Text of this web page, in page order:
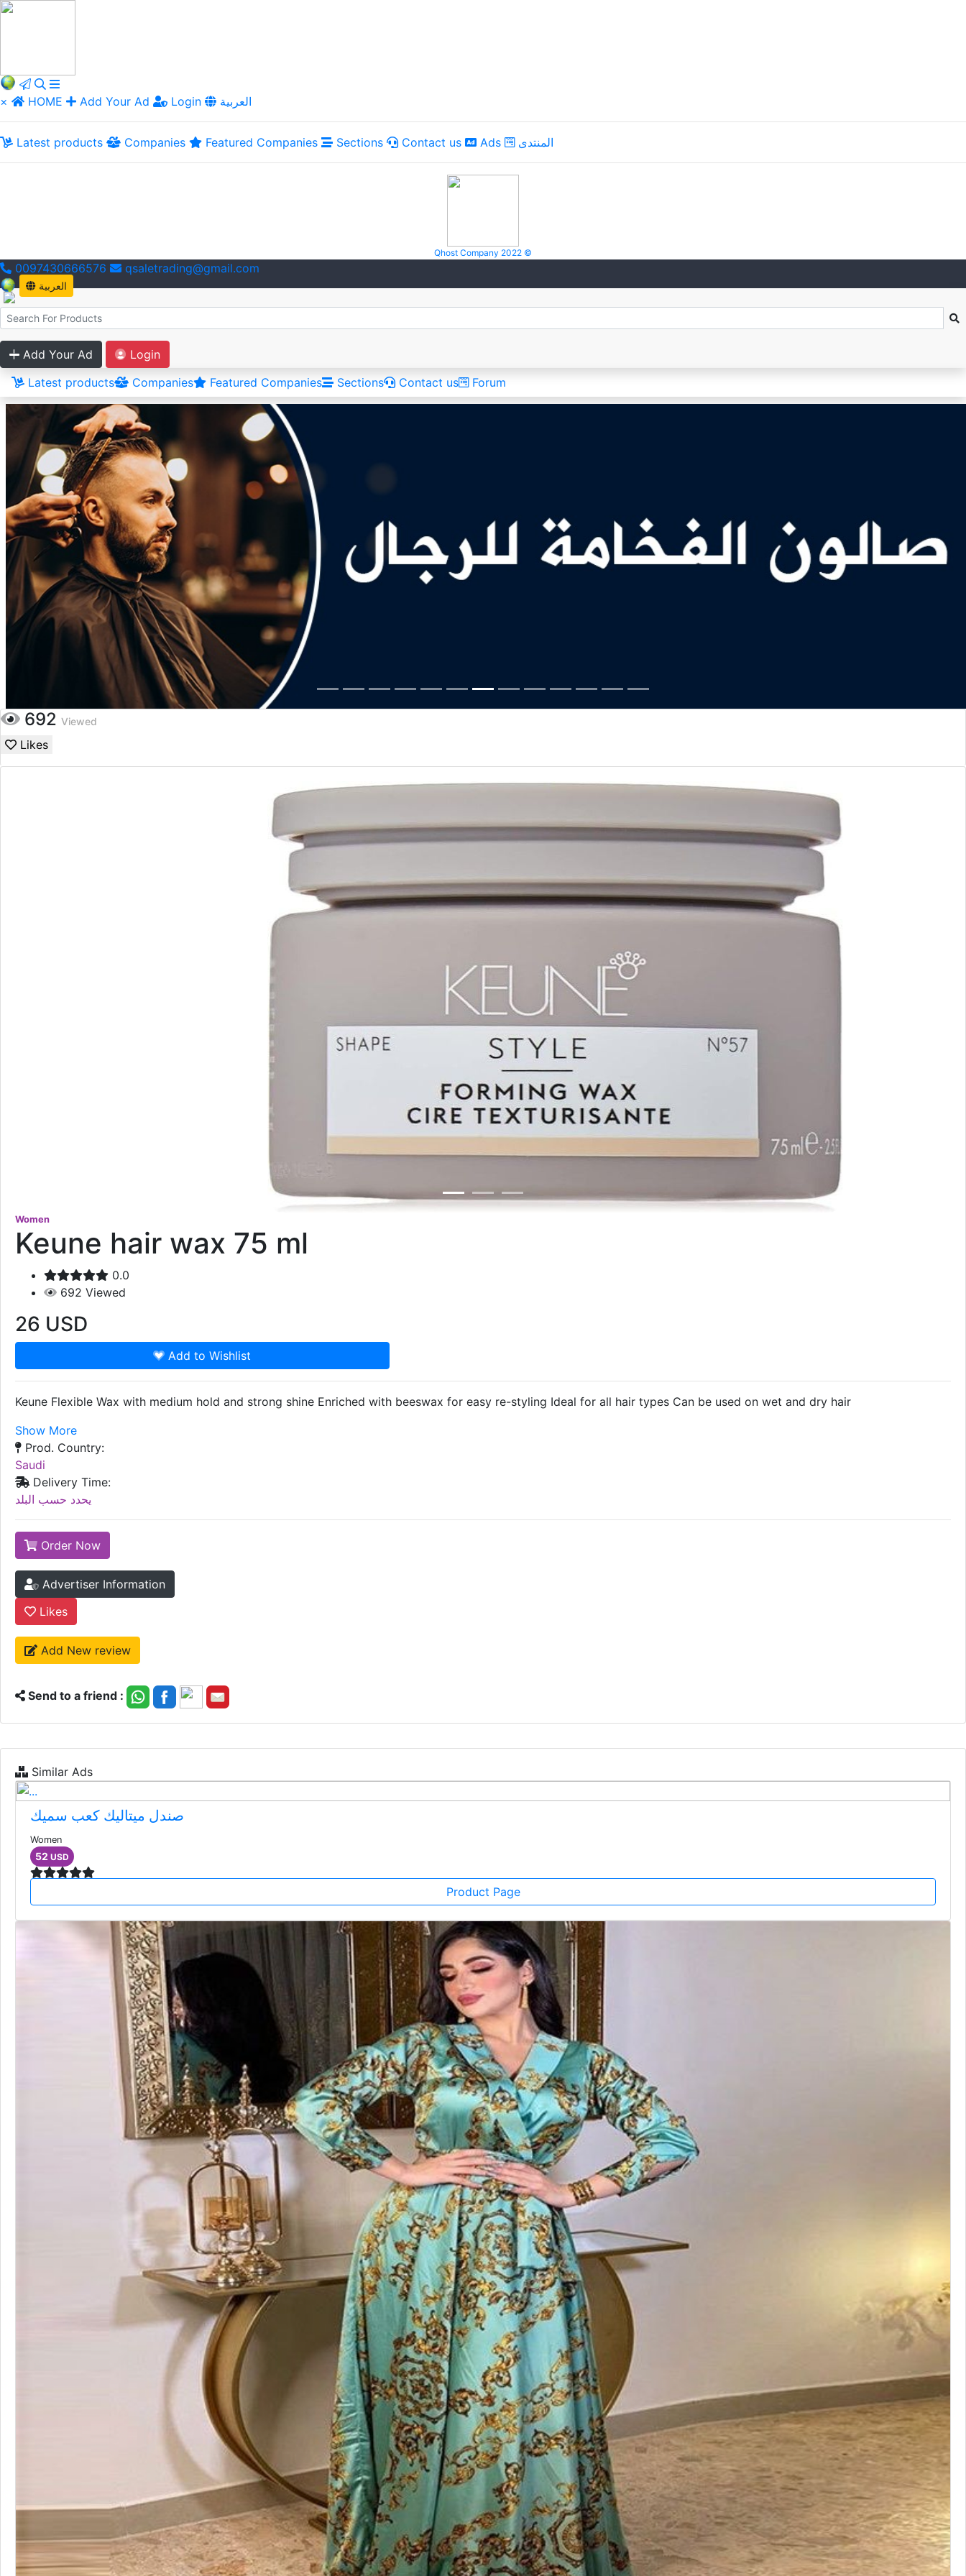
× HOME Add Your Ad Login العربية
Latest products Companies Featured Companies Sections Contact us Ads المنتدى
Qhost Company 2022 ©
0097430666576 qsaletrading@gmail.com
العربية
Add Your Ad
Login
Latest products
Companies Featured Companies Sections Contact us Forum
692 Viewed
Likes
Women
Keune hair wax 75 ml
0.0
692 Viewed
26 USD
Add to Wishlist
Keune Flexible Wax with medium hold and strong shine Enriched with beeswax for easy re-styling Ideal for all hair types Can be used on wet and dry hair
Show More
Prod. Country:
Saudi
Delivery Time:
يحدد حسب البلد
Order Now
Advertiser Information
Likes
Add New review
Send to a friend :
Similar Ads
صندل ميتاليك كعب سميك
Women
52 USD
Product Page